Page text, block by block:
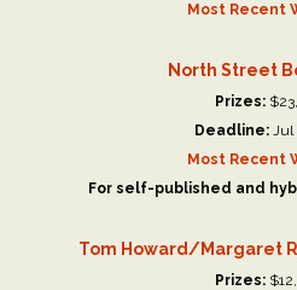
Most Recent
North Street
Prizes:
Deadline: Jul
Most Recent
For self-published and
Tom Howard/Margaret
Prizes: